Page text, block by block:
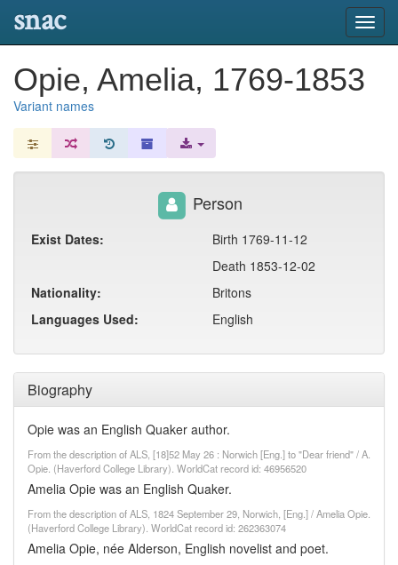
snac
Opie, Amelia, 1769-1853
Variant names
Biography
Opie was an English Quaker author.
From the description of ALS, [18]52 May 26 : Norwich [Eng.] to "Dear friend" / A.
Opie. (Haverford College Library). WorldCat record id: 46956520
Amelia Opie was an English Quaker.
From the description of ALS, 1824 September 29, Norwich, [Eng.] / Amelia Opie.
(Haverford College Library). WorldCat record id: 262363074
Amelia Opie, née Alderson, English novelist and poet.
Person
Exist Dates:
Birth 1769-11-12
Death 1853-12-02
Nationality:
Britons
Languages Used:
English